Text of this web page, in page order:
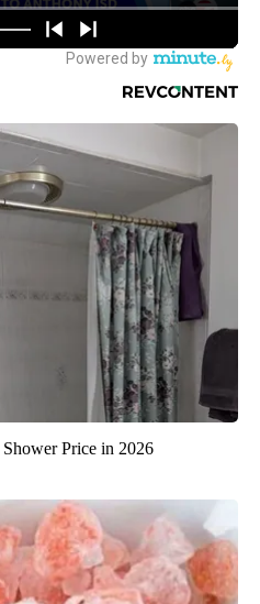
Price in 2026